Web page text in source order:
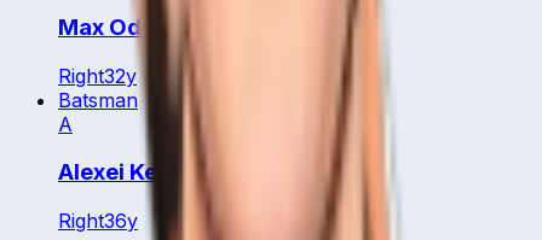
Max Odowd
Right32y
Batsman
A
Alexei Kervezee
Right36y